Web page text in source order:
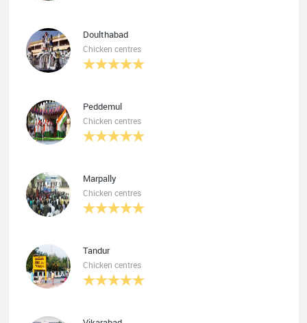
Doulthabad
Chicken centres
Peddemul
Chicken centres
Marpally
Chicken centres
Tandur
Chicken centres